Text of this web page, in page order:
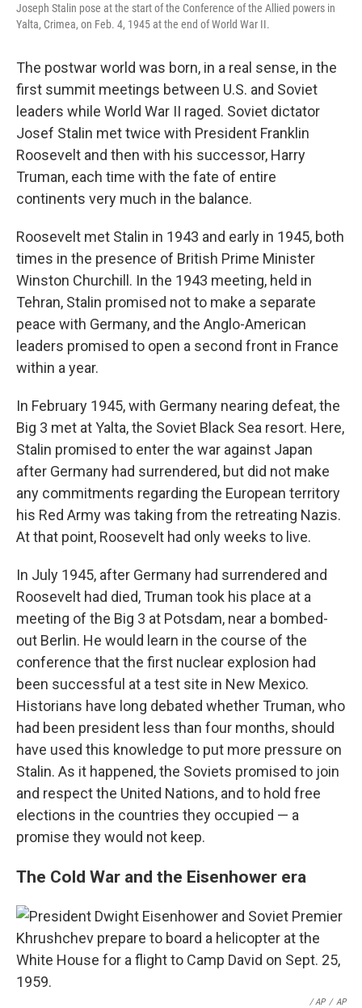
Joseph Stalin pose at the start of the Conference of the Allied powers in
Yalta, Crimea, on Feb. 4, 1945 at the end of World War II.
The postwar world was born, in a real sense, in the
first summit meetings between U.S. and Soviet
leaders while World War II raged. Soviet dictator
Josef Stalin met twice with President Franklin
Roosevelt and then with his successor, Harry
Truman, each time with the fate of entire
continents very much in the balance.
Roosevelt met Stalin in 1943 and early in 1945, both
times in the presence of British Prime Minister
Winston Churchill. In the 1943 meeting, held in
Tehran, Stalin promised not to make a separate
peace with Germany, and the Anglo-American
leaders promised to open a second front in France
within a year.
In February 1945, with Germany nearing defeat, the
Big 3 met at Yalta, the Soviet Black Sea resort. Here,
Stalin promised to enter the war against Japan
after Germany had surrendered, but did not make
any commitments regarding the European territory
his Red Army was taking from the retreating Nazis.
At that point, Roosevelt had only weeks to live.
In July 1945, after Germany had surrendered and
Roosevelt had died, Truman took his place at a
meeting of the Big 3 at Potsdam, near a bombed-
out Berlin. He would learn in the course of the
conference that the first nuclear explosion had
been successful at a test site in New Mexico.
Historians have long debated whether Truman, who
had been president less than four months, should
have used this knowledge to put more pressure on
Stalin. As it happened, the Soviets promised to join
and respect the United Nations, and to hold free
elections in the countries they occupied — a
promise they would not keep.
The Cold War and the Eisenhower era
/ AP / AP